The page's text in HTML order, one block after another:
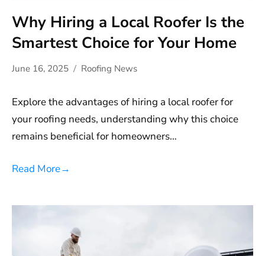
Why Hiring a Local Roofer Is the
Smartest Choice for Your Home
June 16, 2025 Roofing News
Explore the advantages of hiring a local roofer for
your roofing needs, understanding why this choice
remains beneficial for homeowners…
Read More→